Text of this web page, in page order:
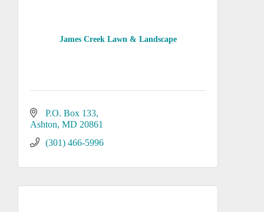
James Creek Lawn & Landscape
P.O. Box 133
Ashton MD 20861
(301) 466-5996